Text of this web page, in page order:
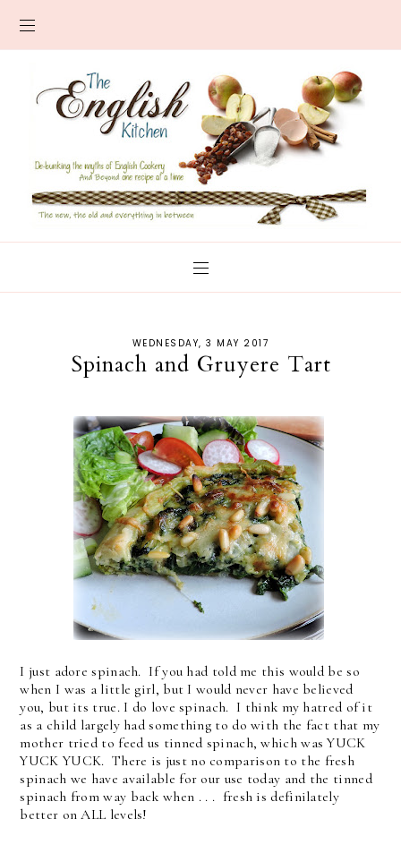
WEDNESDAY, 3 MAY 2017
Spinach and Gruyere Tart
I just adore spinach. If you had told me this would be so
when I was a little girl, but I would never have believed
you, but its true. I do love spinach. I think my hatred of it
as a child largely had something to do with the fact that my
mother tried to feed us tinned spinach, which was YUCK
YUCK YUCK. There is just no comparison to the fresh
spinach we have available for our use today and the tinned
spinach from way back when . . . fresh is definilately
better on ALL levels!